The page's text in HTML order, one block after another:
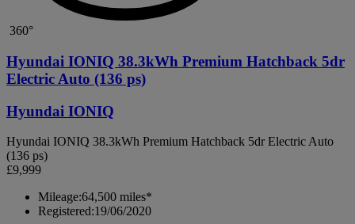
360°
Hyundai IONIQ 38.3kWh Premium Hatchback 5dr
Electric Auto (136 ps)
Hyundai IONIQ
Hyundai IONIQ 38.3kWh Premium Hatchback 5dr Electric Auto
(136 ps)
£9,999
Mileage:64,500 miles*
Registered:19/06/2020